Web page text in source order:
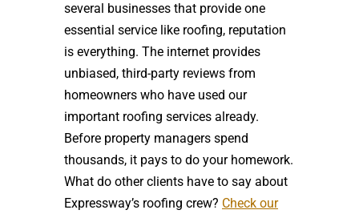
several businesses that provide one
essential service like roofing, reputation
is everything. The internet provides
unbiased, third-party reviews from
homeowners who have used our
important roofing services already.
Before property managers spend
thousands, it pays to do your homework.
What do other clients have to say about
Expressway’s roofing crew? Check our